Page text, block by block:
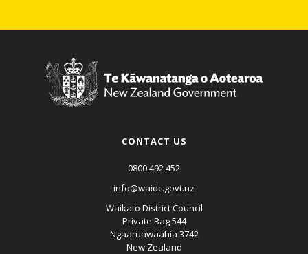
CONTACT US
0800 492 452
info@waidc.govt.nz
Waikato District Council
Private Bag 544
Ngaaruawaahia 3742
New Zealand